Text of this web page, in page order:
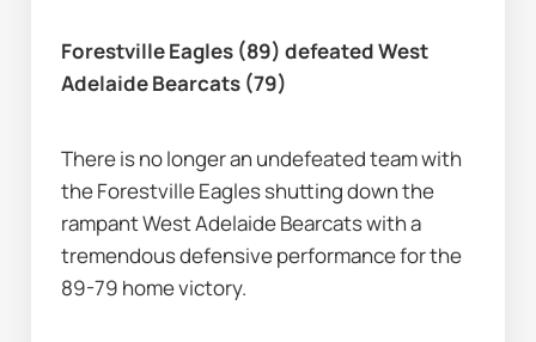
Forestville Eagles (89) defeated West
Adelaide Bearcats (79)
There is no longer an undefeated team with
the Forestville Eagles shutting down the
rampant West Adelaide Bearcats with a
tremendous defensive performance for the
89-79 home victory.